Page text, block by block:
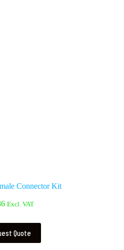
Connector Kit
Excl. VAT
Quote